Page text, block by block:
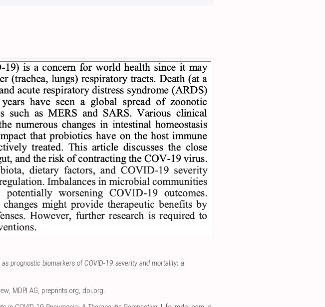
prognostic biomarkers of COVID-19 severity and mortality: a
, MDPI AG, preprints.org, doi.org.